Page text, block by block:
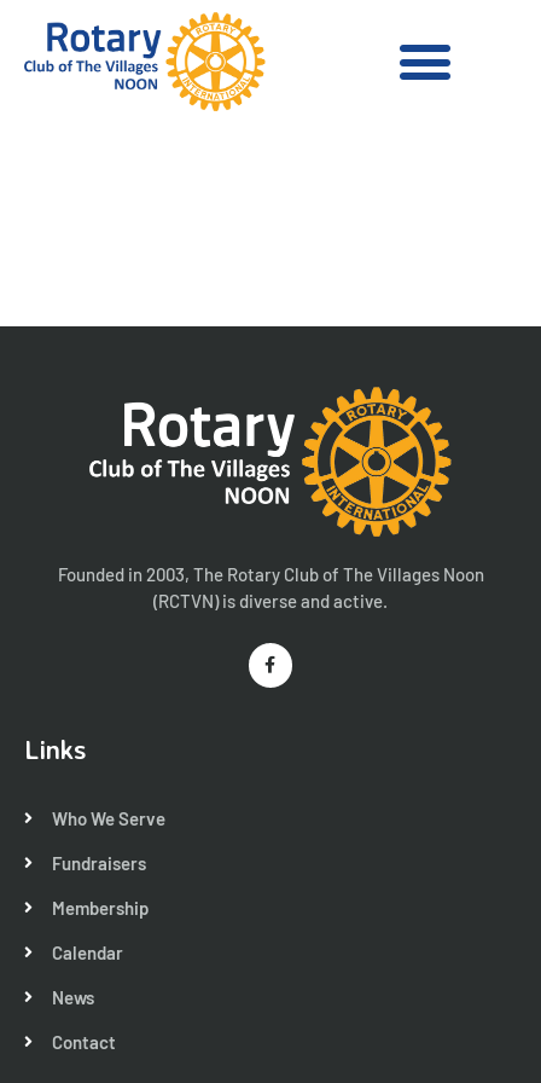
Founded in 2003, The Rotary Club of The Villages Noon
(RCTVN) is diverse and active.
Links
Who We Serve
Fundraisers
Membership
Calendar
News
Contact